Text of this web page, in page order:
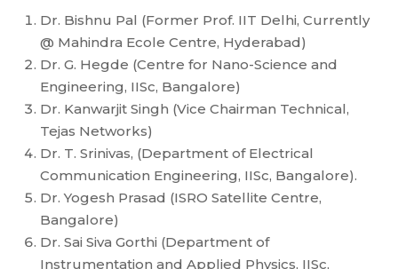
Dr. Bishnu Pal (Former Prof. IIT Delhi, Currently
@ Mahindra Ecole Centre, Hyderabad)
Dr. G. Hegde (Centre for Nano-Science and
Engineering, IISc, Bangalore)
Dr. Kanwarjit Singh (Vice Chairman Technical,
Tejas Networks)
Dr. T. Srinivas, (Department of Electrical
Communication Engineering, IISc, Bangalore).
Dr. Yogesh Prasad (ISRO Satellite Centre,
Bangalore)
Dr. Sai Siva Gorthi (Department of
Instrumentation and Applied Physics, IISc,